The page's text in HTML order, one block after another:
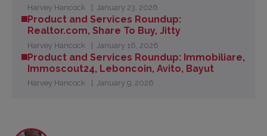
Harvey Hancock January 23, 2026
Product and Services Roundup:
Realtor.com, Share To Buy, Jitty
Harvey Hancock January 16, 2026
Product and Services Roundup: Immobiliare,
Immoscout24, Leboncoin, Avito, Bayut
Harvey Hancock January 9, 2026